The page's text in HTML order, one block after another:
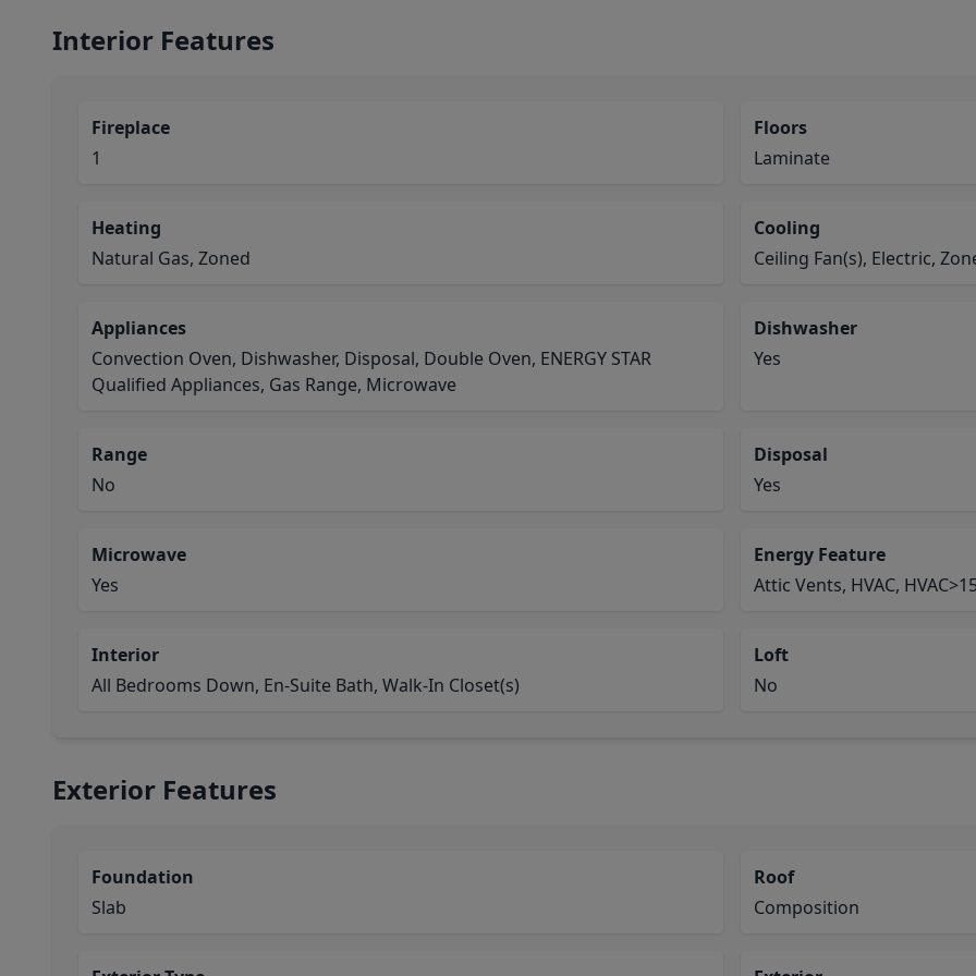
Interior Features
Fireplace
1
Floors
Laminate
Heating
Natural Gas, Zoned
Cooling
Ceiling Fan(s), Electric,
Appliances
Convection Oven, Dishwasher, Disposal, Double Oven, ENERGY STAR
Qualified Appliances, Gas Range, Microwave
Dishwasher
Yes
Range
No
Disposal
Yes
Microwave
Yes
Energy Feature
Attic Vents, HVAC,
Interior
All Bedrooms Down, En-Suite Bath, Walk-In Closet(s)
Loft
No
Exterior Features
Foundation
Slab
Roof
Composition